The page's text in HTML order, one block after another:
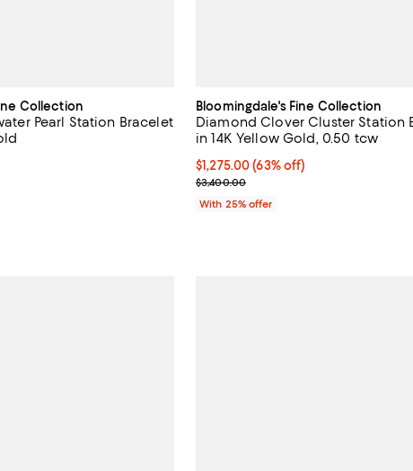
Collection
Pearl Station Bracelet
$375.00; Previous price $750.00;
of 5; 32 reviews;
Bloomingdale's Fine Collection
Diamond Clover Cluster Station
in 14K Yellow Gold, 0.50 tcw
$1,275.00; 63% off; undefined;
$1,275.00(63% off)
Current sale price $1,700.00;
$3,400.00
With 25% offer